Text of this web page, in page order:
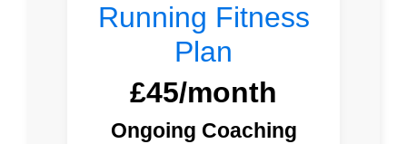
Running Fitness
Plan
£45/month
Ongoing Coaching